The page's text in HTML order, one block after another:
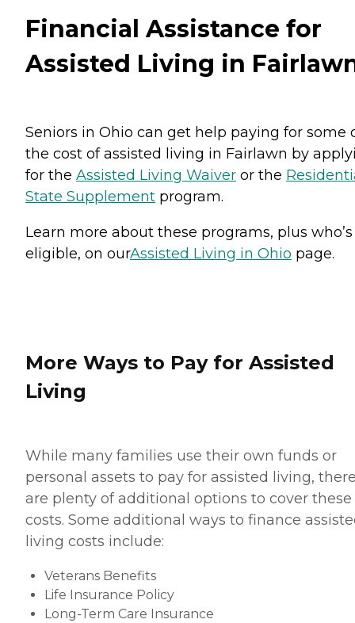
Financial Assistance for
Assisted Living in
Seniors in Ohio can get help paying for some
the cost of assisted living in Fairlawn by
for the Assisted Living Waiver or the
State Supplement program.
Learn more about these programs, plus who’s
eligible, on ourAssisted Living in Ohio page.
More Ways to Pay for Assisted
Living
While many families use their own funds or
personal assets to pay for assisted living,
are plenty of additional options to cover these
costs. Some additional ways to finance
living costs include:
Veterans Benefits
Life Insurance Policy
Long-Term Care Insurance